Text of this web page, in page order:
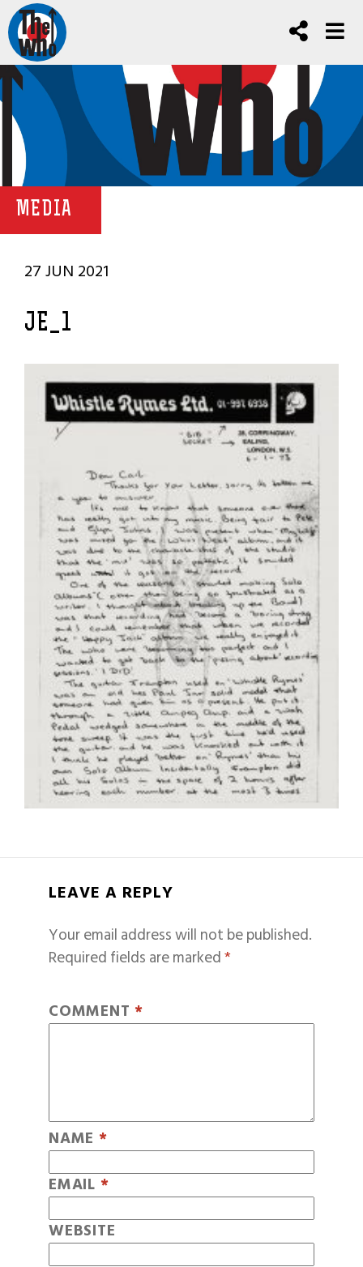
MEDIA
27 JUN 2021
JE_1
LEAVE A REPLY
Your email address will not be published.
Required fields are marked*
COMMENT *
NAME *
EMAIL *
WEBSITE